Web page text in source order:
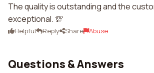
The quality is outstanding and the
exceptional. 💯
Helpful Reply Share Abuse
Questions & Answers